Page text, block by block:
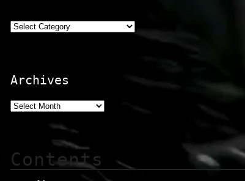
Categories
Archives
Contents